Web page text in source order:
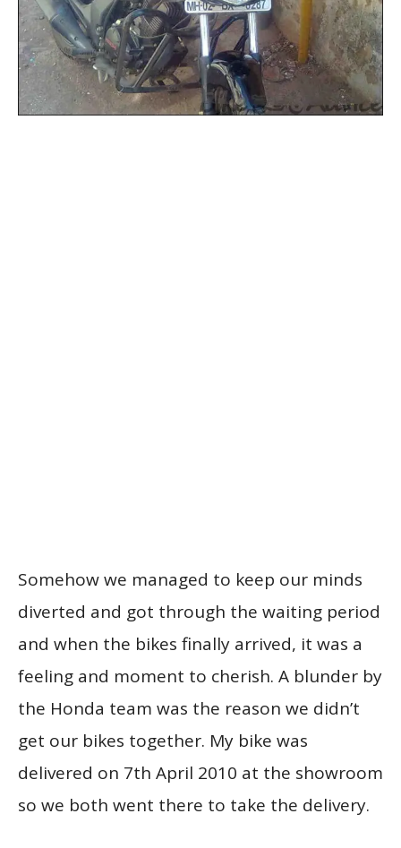
Somehow we managed to keep our minds
diverted and got through the waiting period
and when the bikes finally arrived, it was a
feeling and moment to cherish. A blunder by
the Honda team was the reason we didn’t
get our bikes together. My bike was
delivered on 7th April 2010 at the showroom
so we both went there to take the delivery.